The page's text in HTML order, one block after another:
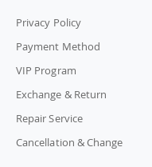
Privacy Policy
Payment Method
VIP Program
Exchange & Return
Repair Service
Cancellation & Change